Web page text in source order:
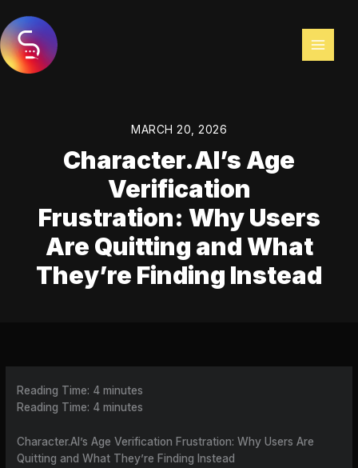
to
content
MARCH 20, 2026
Character.AI’s Age
Verification
Frustration: Why Users
Are Quitting and What
They’re Finding Instead
Reading Time: 4 minutes
Reading Time: 4 minutes
Character.AI’s Age Verification Frustration: Why Users Are
Quitting and What They’re Finding Instead